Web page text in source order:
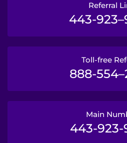
Referral
443-
Toll-free
888-
Main
443-923-